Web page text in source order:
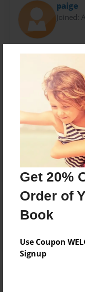
Get 20%
Order of
Book
Use Coupon
Signup
paige
Joined:
Paige Kunkel
Gravel "My Life
Messages
No author
Log inor create an